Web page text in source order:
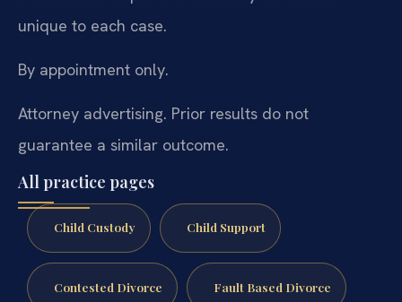
unique to each case.
By appointment only.
Attorney advertising. Prior results do not
guarantee a similar outcome.
All practice pages
Child Custody Child Support
Contested Divorce Fault Based Divorce